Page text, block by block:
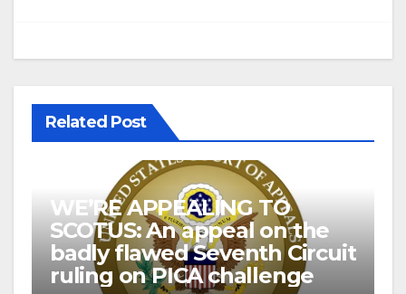
Related Post
WE’RE APPEALING TO
SCOTUS: An appeal on the
badly flawed Seventh Circuit
ruling on PICA challenge